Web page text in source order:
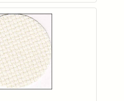
add items to your wishlist